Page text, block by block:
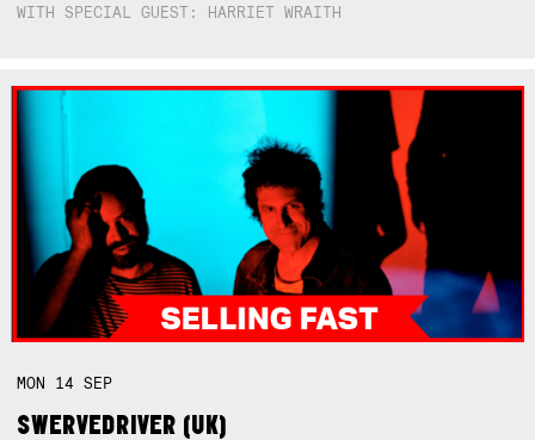
WITH SPECIAL GUEST: HARRIET WRAITH
MON 14SEP
SWERVEDRIVER (UK)